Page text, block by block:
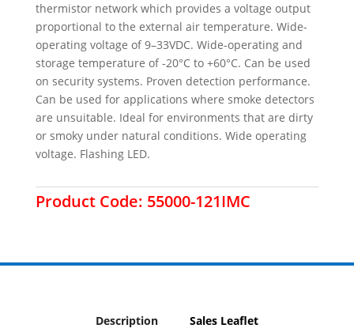
thermistor network which provides a voltage output
proportional to the external air temperature. Wide-
operating voltage of 9–33VDC. Wide-operating and
storage temperature of -20°C to +60°C. Can be used
on security systems. Proven detection performance.
Can be used for applications where smoke detectors
are unsuitable. Ideal for environments that are dirty
or smoky under natural conditions. Wide operating
voltage. Flashing LED.
Product Code: 55000-121IMC
Description Sales Leaflet